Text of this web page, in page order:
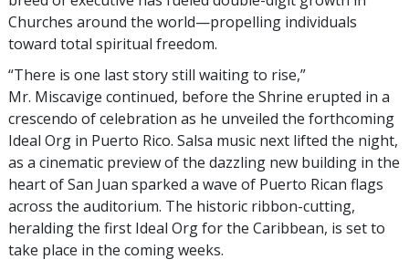
Churches around the world—propelling individuals
toward total spiritual freedom.
“There is one last story still waiting to rise,”
Mr. Miscavige continued, before the Shrine erupted in a
crescendo of celebration as he unveiled the forthcoming
Ideal Org in Puerto Rico. Salsa music next lifted the night,
as a cinematic preview of the dazzling new building in the
heart of San Juan sparked a wave of Puerto Rican flags
across the auditorium. The historic ribbon-cutting,
heralding the first Ideal Org for the Caribbean, is set to
take place in the coming weeks.